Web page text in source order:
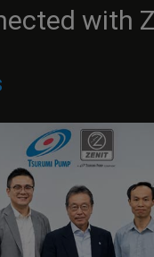
with